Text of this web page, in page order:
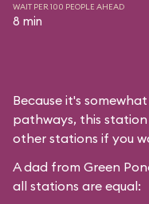
WAIT PER 100 PEOPLE AHEAD
8 min
Because it's
pathways, this
other stations if you
A dad from Green
all stations are equal: